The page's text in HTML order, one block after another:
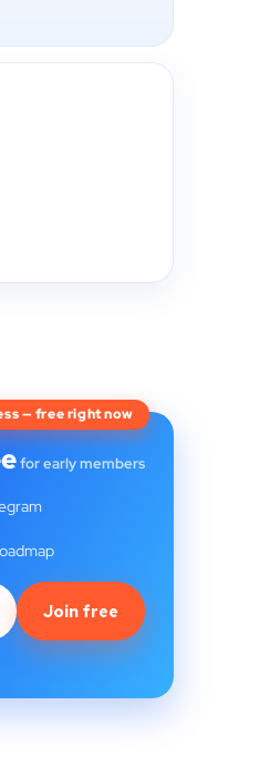
— free right now
for early members
Join free